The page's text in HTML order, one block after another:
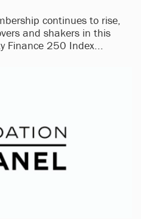
continues to rise,
and shakers in this
Finance 250 Index...